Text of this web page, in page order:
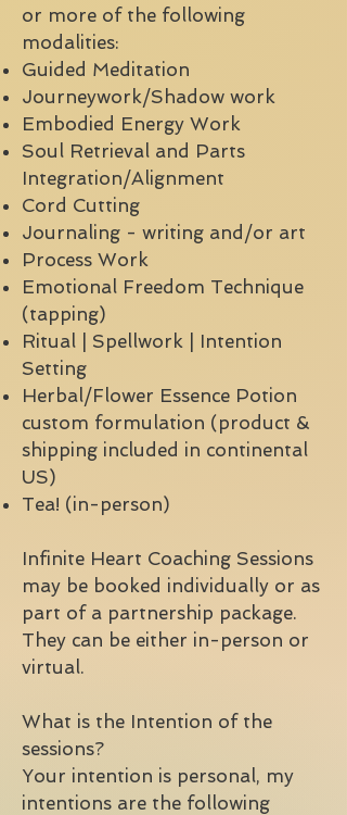
or more of the following
modalities:
Guided Meditation
Journeywork/Shadow work
Embodied Energy Work
Soul Retrieval and Parts
Integration/Alignment
Cord Cutting
Journaling - writing and/or art
Process Work
Emotional Freedom Technique
(tapping)
Ritual | Spellwork | Intention
Setting
Herbal/Flower Essence Potion
custom formulation (product &
shipping included in continental
US)
Tea! (in-person)
Infinite Heart Coaching Sessions
may be booked individually or as
part of a partnership package.
They can be either in-person or
virtual.
What is the Intention of the
sessions?
Your intention is personal, my
intentions are the following